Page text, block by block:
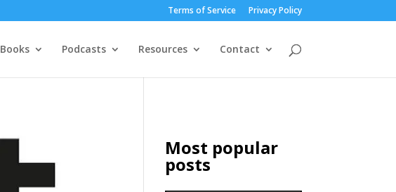
Terms of Service Privacy Policy
Books Podcasts Resources Contact
Most popular
posts